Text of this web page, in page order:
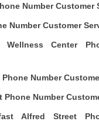
Number Customer
Number Customer
Wellness Center
Number
Phone Number
Alfred Street